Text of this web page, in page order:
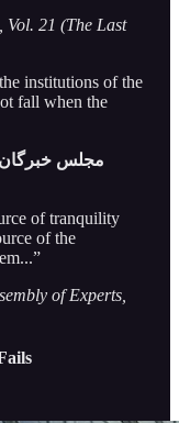
21 (The Last
institutions of the
fall when the
of tranquility
of the
of Experts,